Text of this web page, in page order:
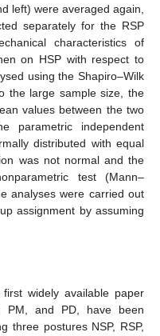
left) were averaged again,
separately for the RSP
characteristics of
on HSP with respect to
using the Shapiro–Wilk
the large sample size, the
values between the two
parametric independent
distributed with equal
was not normal and the
test (Mann–
analyses were carried out
assignment by assuming
widely available paper
PM, and PD, have been
three postures NSP, RSP,